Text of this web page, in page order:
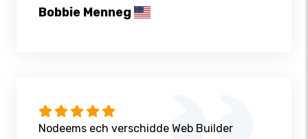
Bobbie Menneg
Nodeems ech verschidde Web Builder